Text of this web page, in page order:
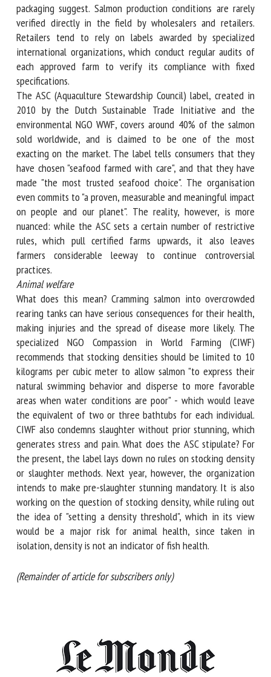
on the packaging suggest. Salmon production conditions are
rarely verified directly in the field by wholesalers and
retailers. Retailers tend to rely on labels awarded by
specialized international organizations, which conduct
regular audits of each approved farm to verify its
compliance with fixed specifications.
The ASC (Aquaculture Stewardship Council) label, created in
2010 by the Dutch Sustainable Trade Initiative and the
environmental NGO WWF, covers around 40% of the salmon
sold worldwide, and is claimed to be one of the most
exacting on the market. The label tells consumers that they
have chosen "seafood farmed with care", and that they have
made "the most trusted seafood choice". The organisation
even commits to "a proven, measurable and meaningful
impact on people and our planet". The reality, however, is
more nuanced: while the ASC sets a certain number of
restrictive rules, which pull certified farms upwards, it also
leaves farmers considerable leeway to continue
controversial practices.
Animal welfare
What does this mean? Cramming salmon into overcrowded
rearing tanks can have serious consequences for their
health, making injuries and the spread of disease more
likely. The specialized NGO Compassion in World Farming
(CIWF) recommends that stocking densities should be
limited to 10 kilograms per cubic meter to allow salmon "to
express their natural swimming behavior and disperse to
more favorable areas when water conditions are poor" -
which would leave the equivalent of two or three bathtubs
for each individual. CIWF also condemns slaughter without
prior stunning, which generates stress and pain. What does
the ASC stipulate? For the present, the label lays down no
rules on stocking density or slaughter methods. Next year,
however, the organization intends to make pre-slaughter
stunning mandatory. It is also working on the question of
stocking density, while ruling out the idea of "setting a
density threshold", which in its view would be a major risk
for animal health, since taken in isolation, density is not an
By submitting this form, I accept that the information
entered here will be used in the context of my relationship
with the FRCAW. *
Fields followed by * are mandatory